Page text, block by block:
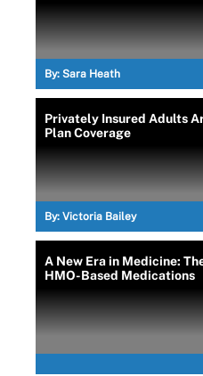
By: Sara Heath
Privately Insured Adults
Plan Coverage
By: Victoria Bailey
A New Era in Medicine:
HMO-Based Medications